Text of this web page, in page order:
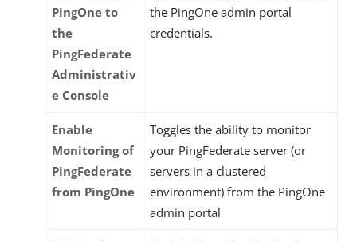
PingOne to
the
PingFederate
Administrativ
e Console
the PingOne admin portal
credentials.
Enable
Monitoring of
PingFederate
from PingOne
Toggles the ability to monitor
your PingFederate server (or
servers in a clustered
environment) from the PingOne
admin portal